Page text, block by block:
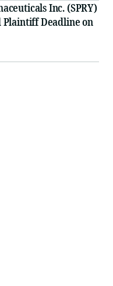
Inc. (SPRY)
Plaintiff Deadline on